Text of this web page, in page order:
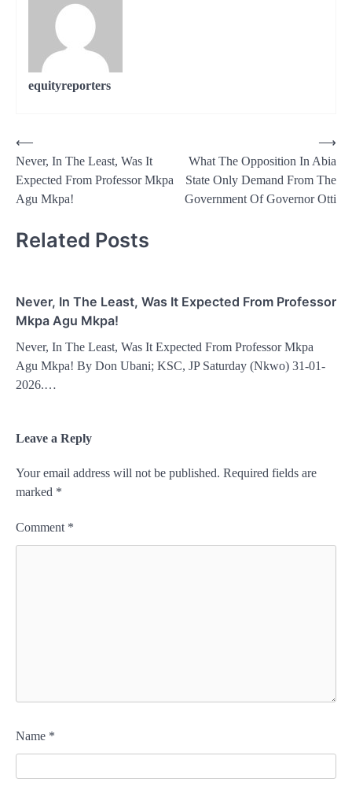
equityreporters
Post
navigation
⟵
Never, In The Least, Was It
Expected From Professor Mkpa
Agu Mkpa!
What The Opposition In Abia
State Only Demand From The
Government Of Governor Otti
⟶
Related Posts
Never, In The Least, Was It Expected From Professor
Mkpa Agu Mkpa!
Never, In The Least, Was It Expected From Professor Mkpa
Agu Mkpa! By Don Ubani; KSC, JP Saturday (Nkwo) 31-01-
2026.…
Leave a Reply
Your email address will not be published. Required fields are
marked *
Comment *
Name *